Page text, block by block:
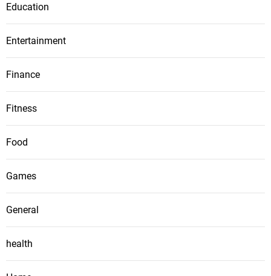
Education
Entertainment
Finance
Fitness
Food
Games
General
health